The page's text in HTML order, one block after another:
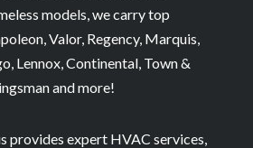
models, we carry top
Valor, Regency, Marquis,
Lennox, Continental, Town &
and more!
provides expert HVAC services,